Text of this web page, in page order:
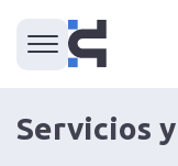
Servicios